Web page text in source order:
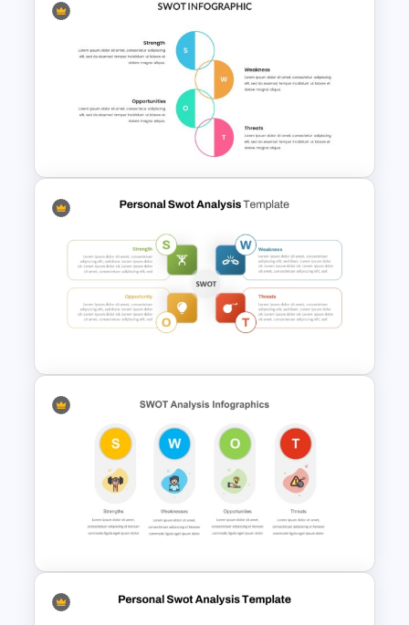
Industry Specific SWOT
Analysis Template
Swot Analysis Template For
Powerpoint
Personal SWOT Analysis
Presentation Template For
Individual Self Assessments